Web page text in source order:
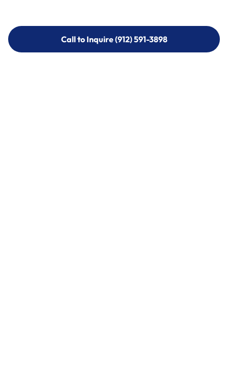
Call to Inquire (912) 591-3898
Call to Inquire (912) 591-3898